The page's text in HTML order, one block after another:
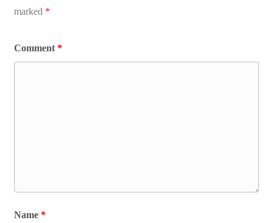
marked *
Comment *
Name *